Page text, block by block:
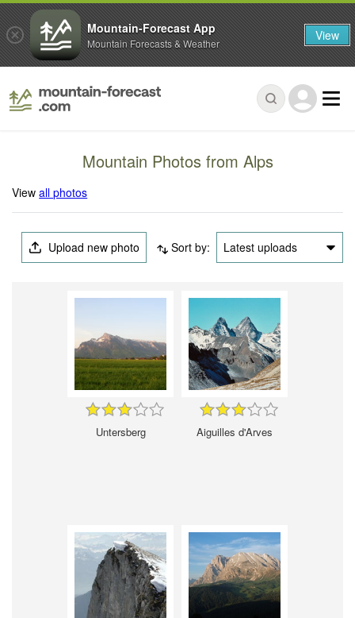
Mountain Photos from Alps
Viewall photos
Upload new photo Sort by: Latest uploads
Untersberg Aiguilles d'Arves
Mountain-Forecast App
Mountain Forecasts & Weather View